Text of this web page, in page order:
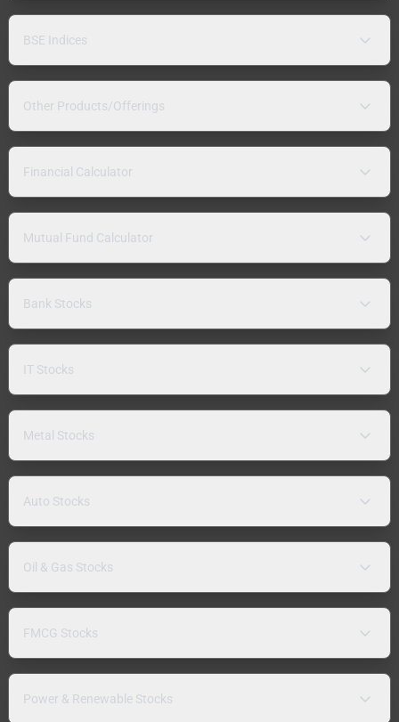
BSE Indices
Other Products/Offerings
Financial Calculator
Mutual Fund Calculator
Bank Stocks
IT Stocks
Metal Stocks
Auto Stocks
Oil & Gas Stocks
FMCG Stocks
Power & Renewable Stocks